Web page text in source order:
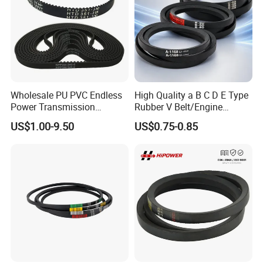
Wholesale PU PVC Endless
Power Transmission
Synchronous Belts
Industrial Belt Htd Std Sts
US$1.00-9.50
High Quality a B C D E Type
Rubber V Belt/Engine
Transmission Fan Drive
Belt/Industrial Rubber
Belt/Auto Parts Car Belt V-
US$0.75-0.85